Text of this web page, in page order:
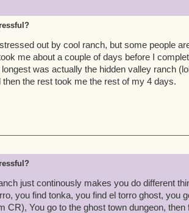
out by cool ranch, but some people
me about a couple of days before I
was actually the hidden valley ranch
the rest took me the rest of my 4 days.
just continously makes you do different
you find tonka, you find el torro ghost, you
CR), You go to the ghost town dungeon, then